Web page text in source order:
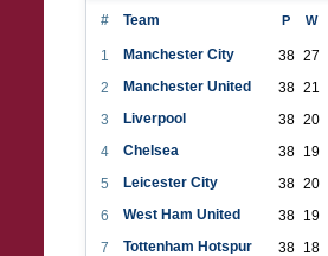
# Team P W
1 Manchester City 38 27
2
Manchester United 38 21
3
Liverpool 38 20
4
Chelsea 38 19
5
Leicester City 38 20
6
West Ham United 38 19
7
Tottenham Hotspur 38 18